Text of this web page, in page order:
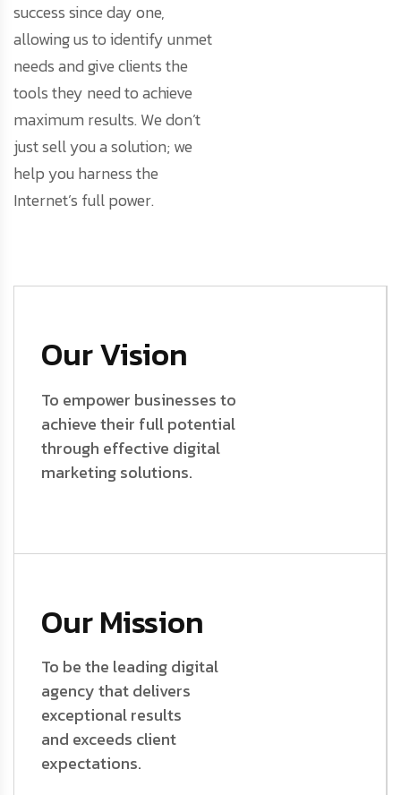
success since day one,
allowing us to identify unmet
needs and give clients the
tools they need to achieve
maximum results. We don’t
just sell you a solution; we
help you harness the
Internet’s full power.
Our Vision
To empower businesses to
achieve their full potential
through effective digital
marketing solutions.
Our Mission
To be the leading digital
agency that delivers
exceptional results
and exceeds client
expectations.